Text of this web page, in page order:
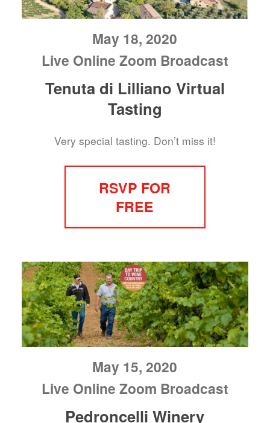
May 18, 2020
Live Online Zoom Broadcast
Tenuta di Lilliano Virtual
Tasting
Very special tasting. Don’t miss it!
RSVP FOR
FREE
May 15, 2020
Live Online Zoom Broadcast
Pedroncelli Winery